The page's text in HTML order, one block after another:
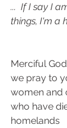
...  If I say I
things, I'm a
Merciful
we pray to
women and
who have
homelands